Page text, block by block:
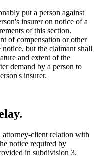
put a person against
insurer on notice of a
of this section.
of compensation or other
but the claimant shall
and extent of the
demand by a person to
insurer.
client relation with
notice required by
in subdivision 3.